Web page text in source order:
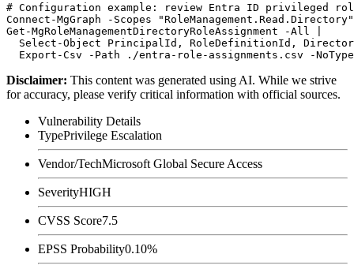
# Configuration example: review Entra ID privileged
Connect-MgGraph -Scopes
Get-MgRoleManagementDirectoryRoleAssignment -All |
Select-Object PrincipalId, RoleDefinitionId,
Disclaimer: This content was generated using AI. While we strive
for accuracy, please verify critical information with official sources.
Vulnerability Details
TypePrivilege Escalation
Vendor/TechMicrosoft Global Secure Access
SeverityHIGH
CVSS Score7.5
EPSS Probability0.10%